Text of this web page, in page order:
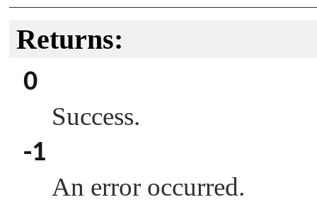
Returns:
0
Success.
-1
An error occurred.